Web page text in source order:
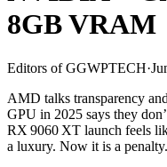
8GB VRAM
Editors of GGWPTECH·
AMD talks transparency
GPU in 2025 says they
RX 9060 XT launch feels
a luxury. Now it is a penalty.